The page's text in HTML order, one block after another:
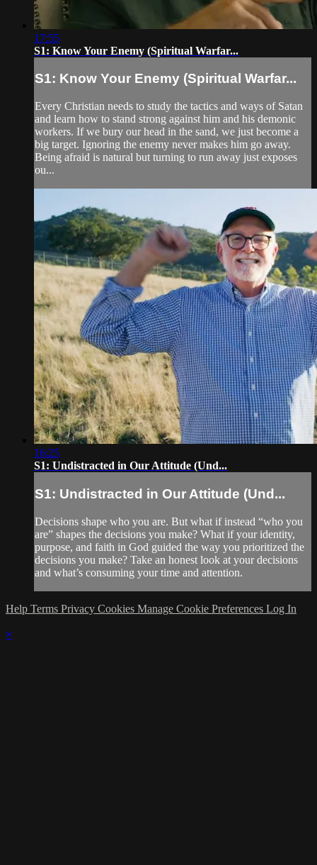
17:55
S1: Know Your Enemy (Spiritual Warfar...
S1: Know Your Enemy (Spiritual Warfar...
Every Christian needs to study the tactics and ways of Satan
and learn how to stand strong against him and his demonic
workers. If we bury our head in the sand, we just become a
big target. Ignoring the enemy never makes him go away.
Being afraid is natural but turning to run away just exposes
ou...
16:25
S1: Undistracted in Our Attitude (Und...
S1: Undistracted in Our Attitude (Und...
Decisions shape who you are. But what if instead “who you
are” shapes the decisions you make? What if your identity,
purpose, and faith in God guided the way you prioritized the
decisions you make? Take an honest look at your decisions
and what’s consuming your time and attention.
Help Terms Privacy Cookies Manage Cookie Preferences Log In
×